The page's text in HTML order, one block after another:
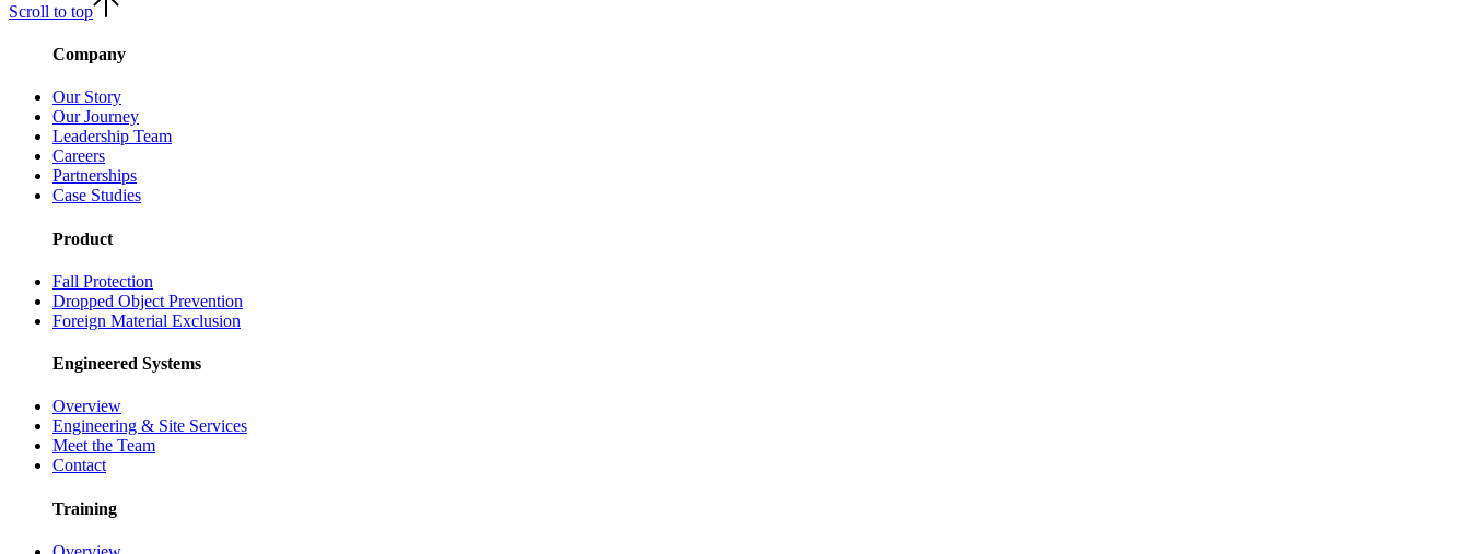
Scroll to top
Company
Our Story
Our Journey
Leadership Team
Careers
Partnerships
Case Studies
Product
Fall Protection
Dropped Object Prevention
Foreign Material Exclusion
Engineered Systems
Overview
Engineering & Site Services
Meet the Team
Contact
Training